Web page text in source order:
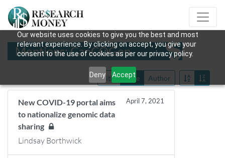
Our website uses cookies to give you the best and most
relevant experience. By clicking on accept, you give your
consent to the use of cookies as per our privacy policy.
Deny Accept
Mentions: CanCOGen
Title Date Author
New COVID-19 portal aims
to nationalize genomic data
sharing
April 7, 2021
Lindsay Borthwick